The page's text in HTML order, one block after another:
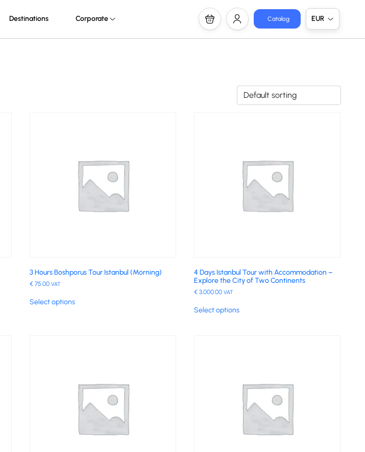
Destinations Corporate Catalog EUR
3 Hours Boshporus Tour Istanbul (Morning)
€ 75.00 VAT
Select options
4 Days Istanbul Tour with Accommodation –
Explore the City of Two Continents
€ 3,000.00 VAT
Select options